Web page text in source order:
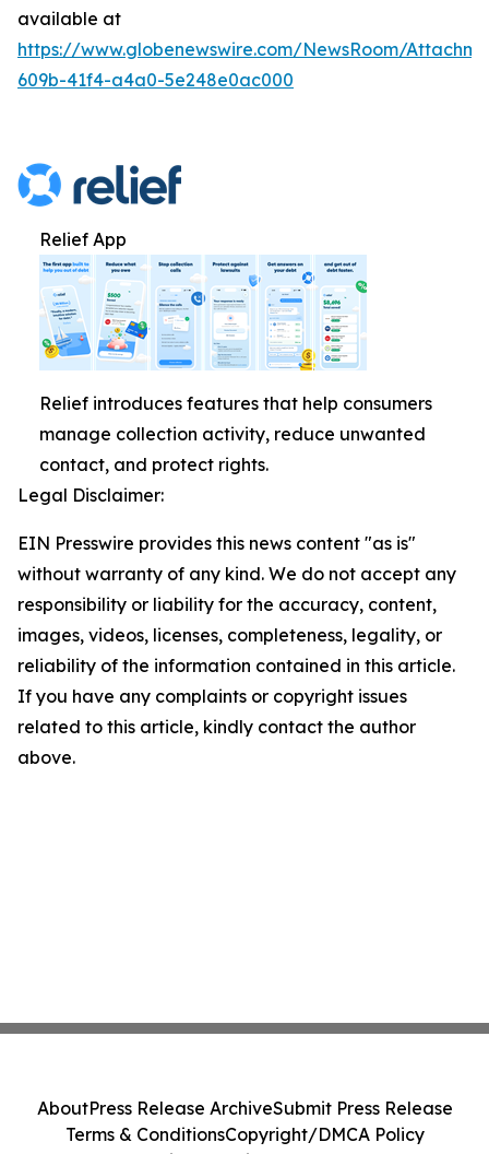
available at
https://www.globenewswire.com/NewsRoom/
609b-41f4-a4a0-5e248e0ac000
Relief App
Relief introduces features that help consumers
manage collection activity, reduce unwanted
contact, and protect rights.
Legal Disclaimer:
EIN Presswire provides this news content "as is"
without warranty of any kind. We do not accept any
responsibility or liability for the accuracy, content,
images, videos, licenses, completeness, legality, or
reliability of the information contained in this article.
If you have any complaints or copyright issues
related to this article, kindly contact the author
above.
AboutPress Release ArchiveSubmit Press Release
Terms & ConditionsCopyright/DMCA Policy